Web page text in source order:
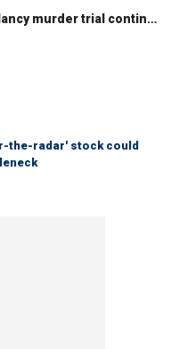
WATCH LIVE: Lindsay Clancy murder trial continues in Massachusetts
the-radar' stock could